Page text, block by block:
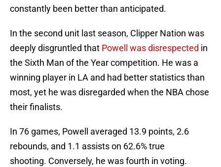
constantly been better than anticipated.
In the second unit last season, Clipper Nation was
deeply disgruntled that Powell was disrespected in
the Sixth Man of the Year competition. He was a
winning player in LA and had better statistics than
most, yet he was disregarded when the NBA chose
their finalists.
In 76 games, Powell averaged 13.9 points, 2.6
rebounds, and 1.1 assists on 62.6% true
shooting. Conversely, he was fourth in voting.